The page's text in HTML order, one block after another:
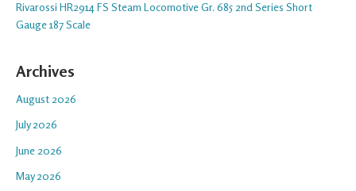
Rivarossi HR2914 FS Steam Locomotive Gr. 685 2nd Series Short
Gauge 187 Scale
Archives
August 2026
July 2026
June 2026
May 2026